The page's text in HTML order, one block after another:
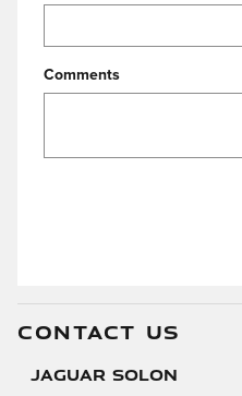
Comments
CONTACT US
Jaguar Solon